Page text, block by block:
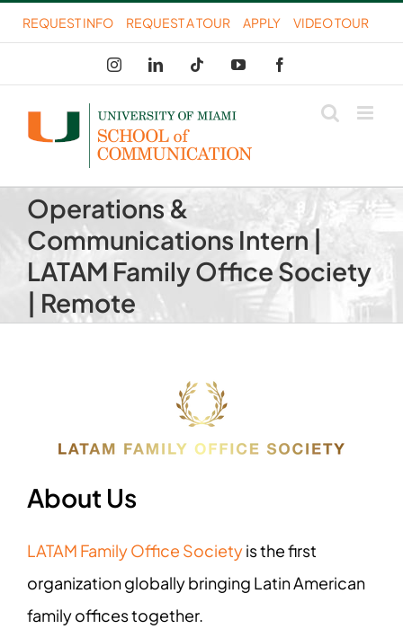
Skip
to
content
REQUEST INFO REQUEST A TOUR APPLY VIDEO TOUR
InstagramLinkedIn Tiktok YouTube
Operations &
Communications Intern |
LATAM Family Office Society
| Remote
About Us
LATAM Family Office Societyis the first
organization globally bringing Latin American
family offices together.